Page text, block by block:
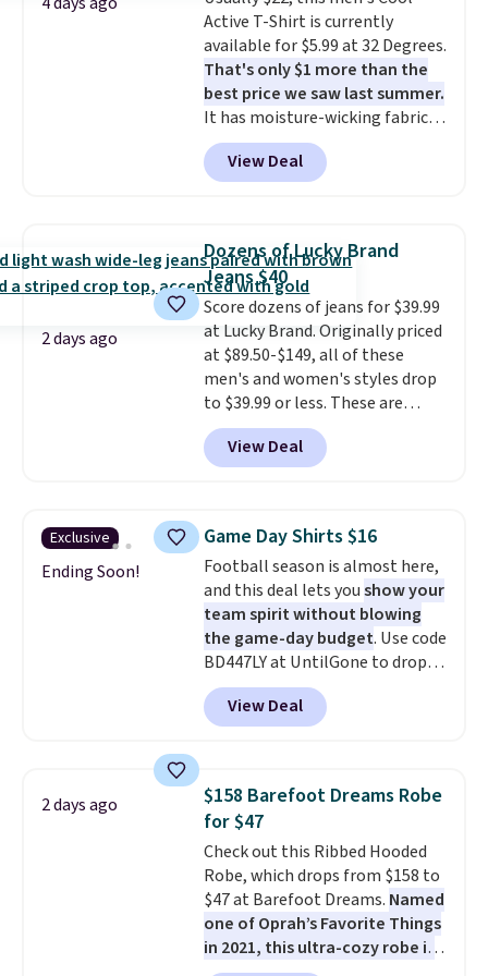
to $21.76. We found the same
ones selling for $65 or more at
other stores.The sale includes
nearly 2,000 items priced at $15
or less.Log into your free Macy's
Rewards account to get free
shipping at $39. Otherwise,
some merchandise is final sale,
so no returns, exchanges, or
price adjustments are allowed.
Active T-Shirt is currently
available for $5.99 at 32 Degrees.
That's only $1 more than the
best price we saw last summer.
It has moisture-wicking fabric
and four-way stretch to make
you as comfortable as possible
in the warmer months. Shipping
you use our promo code BRAD24
during checkout. Otherwise, it
adds $5.99.
View Deal
2 days ago
Dozens of Lucky Brand
Jeans $40
Score dozens of jeans for $39.99
at Lucky Brand. Originally priced
at $89.50-$149, all of these
men's and women's styles drop
to $39.99 or less. These are
typically the lowest prices we
ever see, and they usually go for
$10-$30 more per pair.
for their ultra-soft, broken-in
feel right from the first wear,
giving you that lived-in
comfort without the wait.
Shipping is free when you spend
$85, or it adds $10 otherwise.
View Deal
Exclusive
Ending Soon!
Game Day Shirts $16
Football season is almost here,
and this deal lets youshow your
team spirit without blowing
the game-day budget. Use code
BD447LY at UntilGone to drop
these Team Jersey Shirts to
$15.99, about $1 less than the
next best price we found. Made
these jersey-inspired tees offer a
comfortable everyday fit that's
perfect for game days,
tailgates, watch parties, or
casual weekends. Choose from
16 teams and get ready for
kickoff. Shipping is free.
View Deal
2 days ago
$158 Barefoot Dreams Robe
for $47
Check out this Ribbed Hooded
Robe, which drops from $158 to
$47 at Barefoot Dreams. Named
one of Oprah’s Favorite Things
in 2021, this ultra-cozy robe is